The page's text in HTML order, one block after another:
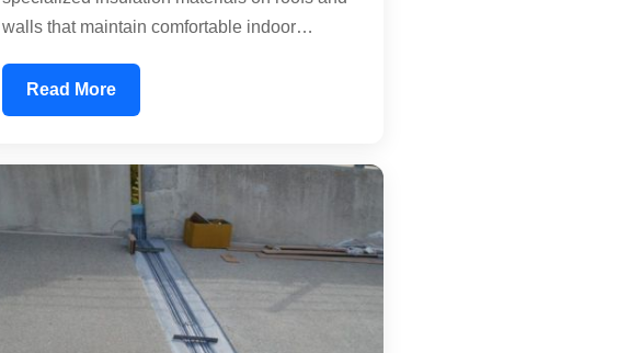
walls that maintain comfortable indoor
winter cold. This technology reduces the
thermal load on your building, significantly
residential homes, commercial offices, and
industrial facilities seeking sustainable
temperature management.
Read More